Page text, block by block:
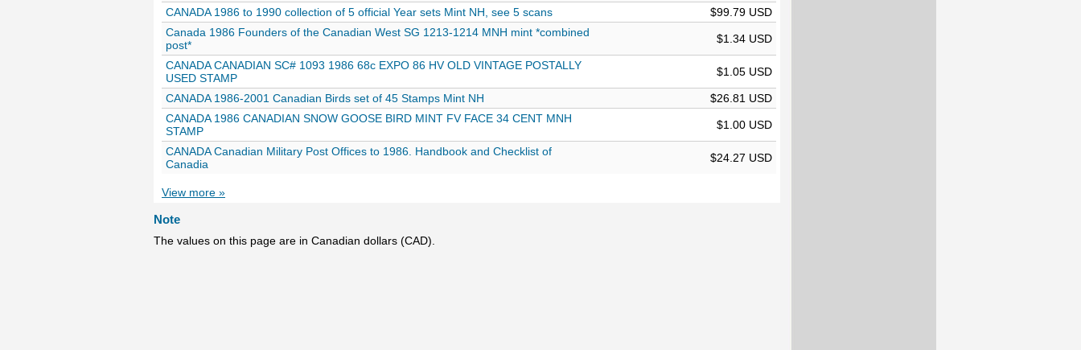
CANADA 1986 to 1990 collection of 5 official Year sets Mint NH, see 5 scans
$99.79 USD
Canada 1986 Founders of the Canadian West SG 1213-1214 MNH mint *combined
post*
$1.34 USD
CANADA CANADIAN SC# 1093 1986 68c EXPO 86 HV OLD VINTAGE POSTALLY
USED STAMP
$1.05 USD
CANADA 1986-2001 Canadian Birds set of 45 Stamps Mint NH
$26.81 USD
CANADA 1986 CANADIAN SNOW GOOSE BIRD MINT FV FACE 34 CENT MNH
STAMP
$1.00 USD
CANADA Canadian Military Post Offices to 1986. Handbook and Checklist of
Canadia
$24.27 USD
View more »
Note
The values on this page are in Canadian dollars (CAD).